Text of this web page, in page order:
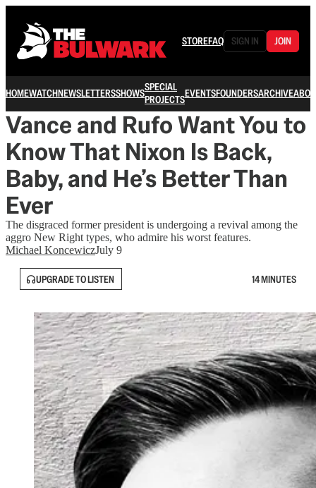
STOREFAQ SIGN IN JOIN
HOMEWATCHNEWSLETTERSSHOWSSPECIAL
PROJECTSEVENTSFOUNDERSARCHIVE
Vance and Rufo Want You to
Know That Nixon Is Back,
Baby, and He’s Better Than
Ever
The disgraced former president is undergoing a revival among the
aggro New Right types, who admire his worst features.
Michael KoncewiczJuly 9
UPGRADE TO LISTEN 14 MINUTES